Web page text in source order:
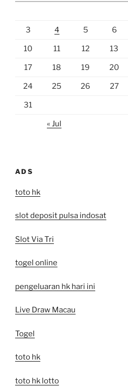
3 4 5 6
10 11 12 13
17 18 19 20
24 25 26 27
31
« Jul
ADS
toto hk
slot deposit pulsa indosat
Slot Via Tri
togel online
pengeluaran hk hari ini
Live Draw Macau
Togel
toto hk
toto hk lotto